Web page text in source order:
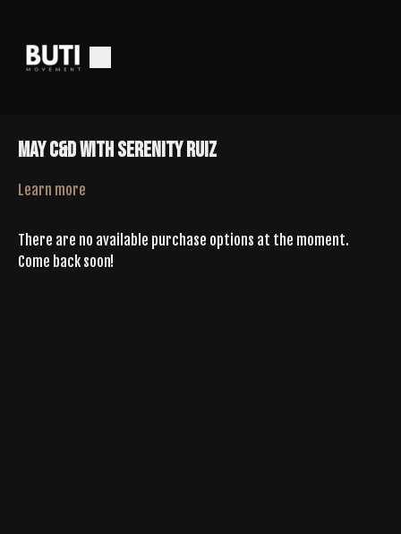
May C&D With Serenity Ruiz
Learn more
There are no available purchase options at the moment.
Come back soon!